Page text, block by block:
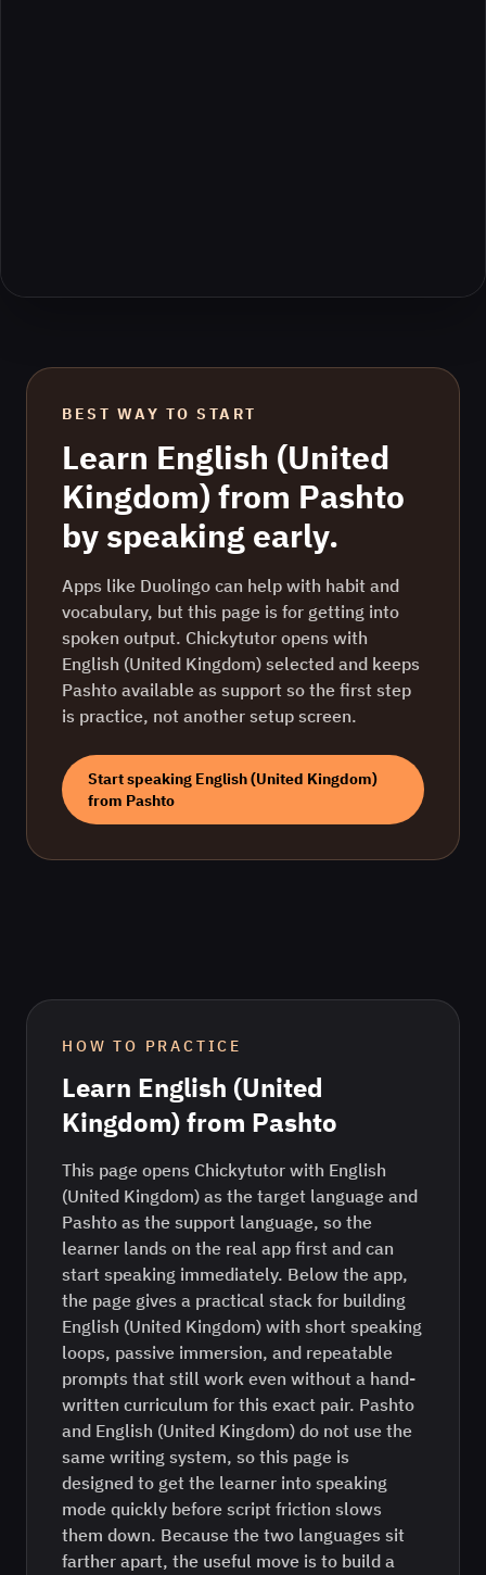
BEST WAY TO START
Learn English (United
Kingdom) from Pashto
by speaking early.
Apps like Duolingo can help with habit and
vocabulary, but this page is for getting into
spoken output. Chickytutor opens with
English (United Kingdom) selected and keeps
Pashto available as support so the first step
is practice, not another setup screen.
Start speaking English (United Kingdom)
from Pashto
HOW TO PRACTICE
Learn English (United
Kingdom)from Pashto
This page opens Chickytutor with English
(United Kingdom) as the target language and
Pashto as the support language, so the
learner lands on the real app first and can
start speaking immediately. Below the app,
the page gives a practical stack for building
English (United Kingdom) with short speaking
loops, passive immersion, and repeatable
prompts that still work even without a hand-
written curriculum for this exact pair. Pashto
and English (United Kingdom) do not use the
same writing system, so this page is
designed to get the learner into speaking
mode quickly before script friction slows
them down. Because the two languages sit
farther apart, the useful move is to build a